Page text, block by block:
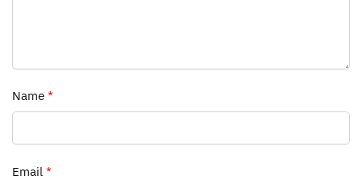
Name *
Email *